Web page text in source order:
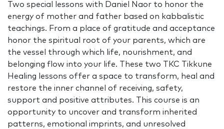
Two special lessons with Daniel Naor to honor the
energy of mother and father based on kabbalistic
teachings. From a place of gratitude and acceptance
honor the spiritual root of your parents, which are
the vessel through which life, nourishment, and
belonging flow into your life. These two TKC Tikkune
Healing lessons offer a space to transform, heal and
restore the inner channel of receiving, safety,
support and positive attributes. This course is an
opportunity to uncover and transform inherited
patterns, emotional imprints, and unresolved